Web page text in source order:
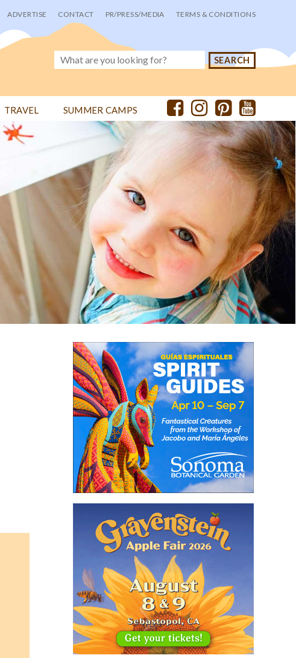
ADVERTISE CONTACT PR/PRESS/MEDIA TERMS & CONDITIONS
TRAVEL SUMMER CAMPS